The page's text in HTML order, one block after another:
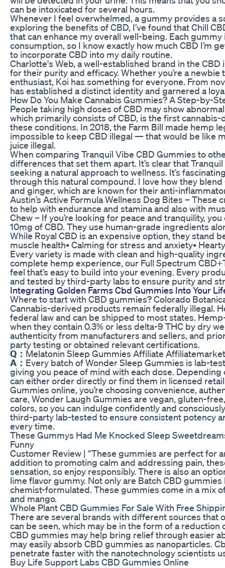
can be intoxicated for several hours.
Whenever I feel overwhelmed, a gummy provides a
exploring the benefits of CBD, I’ve found that Chill
that can enhance my overall well-being. Each
consumption, so I know exactly how much CBD I’m
to incorporate CBD into my daily routine.
Charlotte's Web, a well-established brand in the
for their purity and efficacy. Whether you’re a
enthusiast, Koi has something for everyone. From
has established a distinct identity and garnered a
How Do You Make Cannabis Gummies? A Step-by-
People taking high doses of CBD may show
which primarily consists of CBD, is the first
these conditions. In 2018, the Farm Bill made hemp
impossible to keep CBD illegal — that would be like
juice illegal.
When comparing Tranquil Vibe CBD Gummies to
differences that set them apart. It’s clear that
seeking a natural approach to wellness. It’s
through this natural compound. I love how they
and ginger, which are known for their anti-
Austin’s Active Formula Wellness Dog Bites –
to help with endurance and stamina and also with
Chew – If you’re looking for peace and tranquility,
10mg of CBD. They use human-grade ingredients
While Royal CBD is an expensive option, they stand
muscle health• Calming for stress and anxiety•
Every variety is made with clean and high-quality
complete hemp experience, our Full Spectrum
feel that’s easy to build into your evening. Every
and tested by third-party labs to ensure purity and
Integrating Golden Farms Cbd Gummies Into Your
Where to start with CBD gummies? Colorado
Cannabis-derived products remain federally illegal.
federal law and can be shipped to most states.
when they contain 0.3% or less delta-9 THC by dry
authenticity from manufacturers and sellers, and
party testing or obtained relevant certifications.
Q： Melatonin Sleep Gummies Affiliate
A： Every batch of Wonder Sleep Gummies is lab-
giving you peace of mind with each dose. Depending
can either order directly or find them in licensed
Gummies online, you’re choosing convenience,
care, Wonder Laugh Gummies are vegan, gluten-
colors, so you can indulge confidently and
third-party lab-tested to ensure consistent potency
every time.
These Gummys Had Me Knocked Sleep
Funny
Customer Review | “These gummies are perfect for
addition to promoting calm and addressing pain,
sensation, so enjoy responsibly. There is also an
lime flavor gummy. Not only are Batch CBD
chemist-formulated. These gummies come in a mix
and mango.
Whole Plant CBD Gummies For Sale With Free
There are several brands with different sources that
can be seen, which may be in the form of a
CBD gummies may help bring relief through easier
may easily absorb CBD gummies as nanoparticles.
penetrate faster with the nanotechnology scientists
Buy Life Support Labs CBD Gummies Online